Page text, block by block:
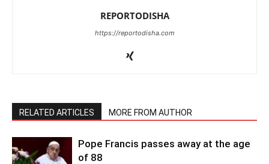
REPORTODISHA
https://reportodisha.com
RELATED ARTICLES MORE FROM AUTHOR
Pope Francis passes away at the age
of 88